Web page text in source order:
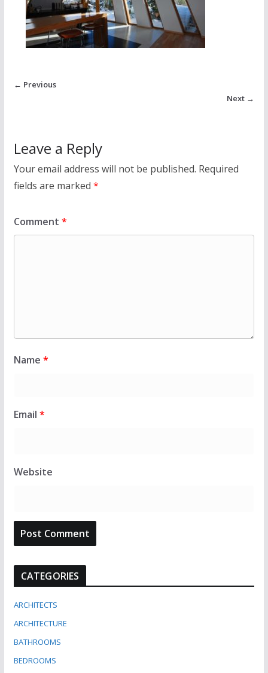
← Previous
Next →
Leave a Reply
Your email address will not be published. Required
fields are marked *
Comment *
Name *
Email *
Website
CATEGORIES
ARCHITECTS
ARCHITECTURE
BATHROOMS
BEDROOMS